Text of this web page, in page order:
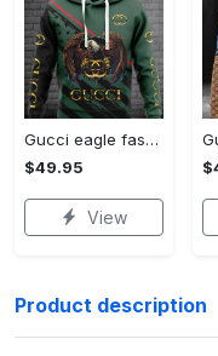
Gucci eagle fashion luxury brand hoodie for men women VTSK-Luxury hoodie
$49.95
View
Product description